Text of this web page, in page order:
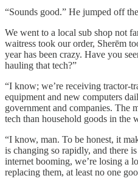
“Sounds good.” He jumped off
We went to a local sub shop not
waitress took our order, Sherēm
year has been crazy. Have you
hauling that tech?”
“I know; we’re receiving tractor-
equipment and new computers
government and companies. The
tech than household goods in the
“I know, man. To be honest, it
is changing so rapidly, and there
internet booming, we’re losing a
replacing them, at least no one